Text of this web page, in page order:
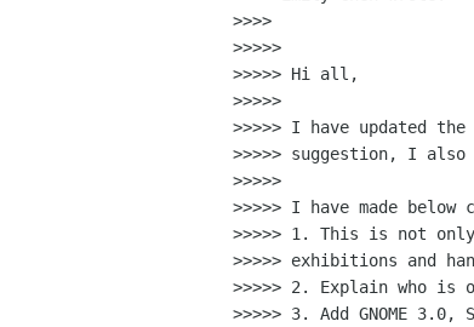
>>>>
>>>>>
>>>>> Hi all,
>>>>>
>>>>> I have updated
>>>>> suggestion, I also
>>>>>
>>>>> I have made below
>>>>> 1. This is not
>>>>> exhibitions and
>>>>> 2. Explain who is
>>>>> 3. Add GNOME